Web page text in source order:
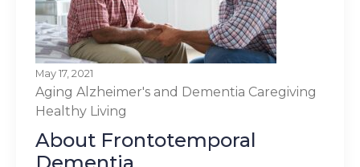
May 17, 2021
Aging Alzheimer's and Dementia Caregiving
Healthy Living
About Frontotemporal